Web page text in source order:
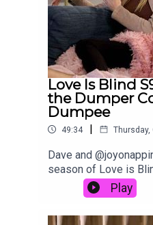
Love Is Blind
the Dumper
Dumpee
49:34 | Thursday,
Dave and
season of Love is
Colorado. In this
podcast, David and
Play